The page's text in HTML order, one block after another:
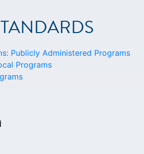
Publicly Administered Programs
Programs